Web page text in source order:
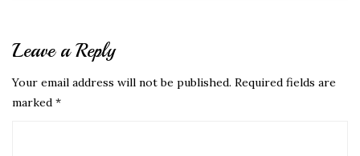
Leave a Reply
Your email address will not be published. Required fields are
marked *